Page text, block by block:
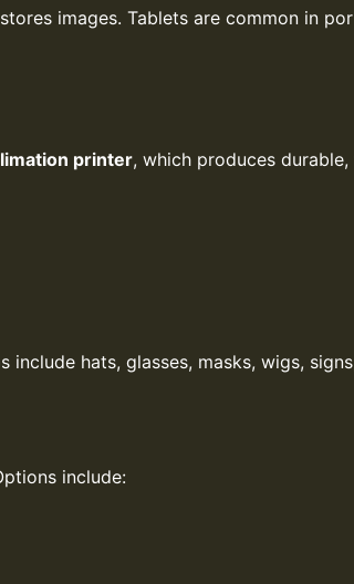
images. Tablets are common in
printer, which produces
hats, glasses, masks, wigs,
include: